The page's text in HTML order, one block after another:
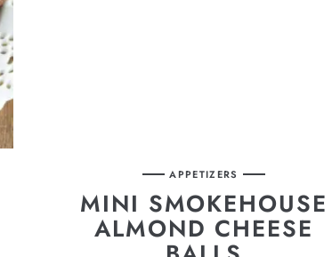
APPETIZERS
MINI SMOKEHOUSE
ALMOND CHEESE